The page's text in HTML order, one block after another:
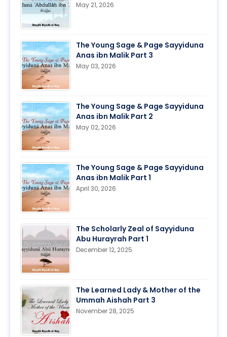
May 21, 2026
The Young Sage & Page Sayyiduna
Anas ibn Malik Part 3
May 03, 2026
The Young Sage & Page Sayyiduna
Anas ibn Malik Part 2
May 02, 2026
The Young Sage & Page Sayyiduna
Anas ibn Malik Part 1
April 30, 2026
The Scholarly Zeal of Sayyiduna
Abu Hurayrah Part 1
December 12, 2025
The Learned Lady & Mother of the
Ummah Aishah Part 3
November 28, 2025